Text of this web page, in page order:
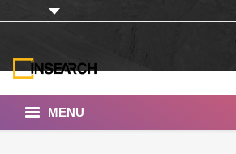
MENU